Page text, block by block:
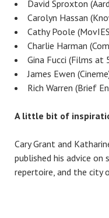
David Sproxton
Carolyn Hassan
Cathy Poole
Charlie Harman
Gina Fucci (Films at
James Ewen
Rich Warren (Brief
A little bit of
Cary Grant and
published his advice on
repertoire, and the